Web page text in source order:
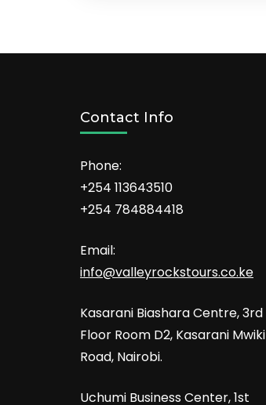
Contact Info
Phone:
+254 113643510
+254 784884418
Email:
info@valleyrockstours.co.ke
Kasarani Biashara Centre, 3rd
Floor Room D2, Kasarani Mwiki
Road, Nairobi.
Uchumi Business Center, 1st